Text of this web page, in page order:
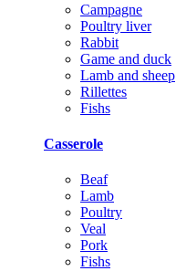
Campagne
Poultry liver
Rabbit
Game and duck
Lamb and sheep
Rillettes
Fishs
Casserole
Beaf
Lamb
Poultry
Veal
Pork
Fishs